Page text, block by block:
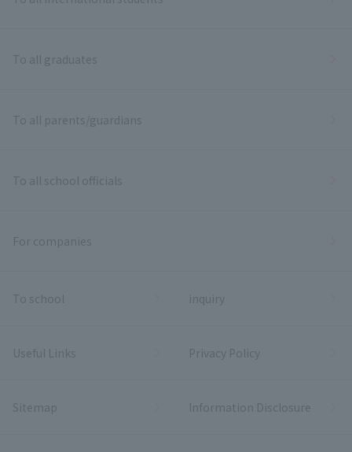
To all graduates
To all parents/guardians
To all school officials
For companies
To school inquiry
Useful Links Privacy Policy
Sitemap Information Disclosure